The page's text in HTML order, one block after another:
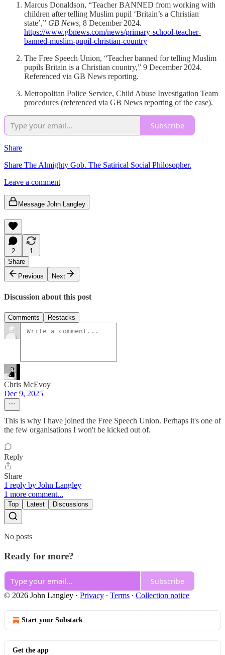
Marcus Donaldson, “Teacher BANNED from working with
children after telling Muslim pupil ‘Britain’s a Christian
state’,” GB News, 8 December 2024.
https://www.gbnews.com/news/primary-school-teacher-
banned-muslim-pupil-christian-country
The Free Speech Union, “Teacher banned for telling Muslim
pupils Britain is a Christian country,” 9 December 2024.
Referenced via GB News reporting.
Metropolitan Police Service, Child Abuse Investigation Team
procedures (referenced via GB News reporting of the case).
Subscribe
Share
Share The Almighty Gob. The Satirical Social Philosopher.
Leave a comment
Message John Langley
2
1
Share
Previous
Next
Discussion about this post
Comments Restacks
Chris McEvoy
Dec 9, 2025
This is why I have joined the Free Speech Union. Perhaps it's one of
the few organisations I won't be kicked out of.
Reply
Share
1 reply by John Langley
1 more comment...
Top Latest Discussions
No posts
Ready for more?
Subscribe
© 2026 John Langley · Privacy ∙ Terms ∙ Collection notice
Start your Substack
Get the app